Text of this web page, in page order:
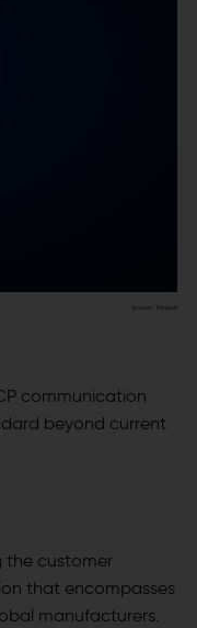
Source: freepik
communication
beyond current
the customer
that encompasses
manufacturers.